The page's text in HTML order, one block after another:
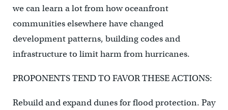
we can learn a lot from how oceanfront
communities elsewhere have changed
development patterns, building codes and
infrastructure to limit harm from hurricanes.
PROPONENTS TEND TO FAVOR THESE ACTIONS:
Rebuild and expand dunes for flood protection. Pay